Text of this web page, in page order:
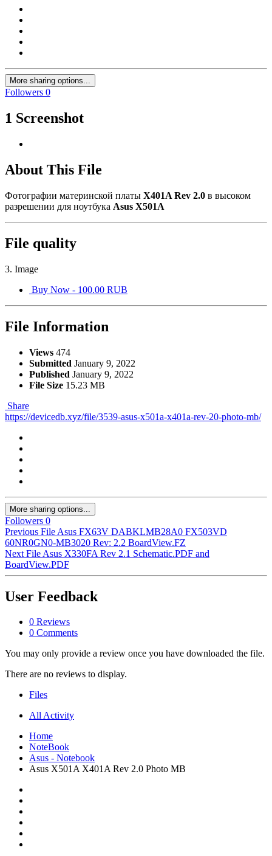
More sharing options...
Followers 0
1 Screenshot
About This File
Фотографии материнской платы X401A Rev 2.0 в высоком
разрешении для ноутбука Asus X501A
File quality
3. Image
Buy Now - 100.00 RUB
File Information
Views 474
Submitted January 9, 2022
Published January 9, 2022
File Size 15.23 MB
Share
https://devicedb.xyz/file/3539-asus-x501a-x401a-rev-20-photo-mb/
More sharing options...
Followers 0
Previous File Asus FX63V DABKLMB28A0 FX503VD
60NR0GN0-MB3020 Rev: 2.2 BoardView.FZ
Next File Asus X330FA Rev 2.1 Schematic.PDF and
BoardView.PDF
User Feedback
0 Reviews
0 Comments
You may only provide a review once you have downloaded the file.
There are no reviews to display.
Files
All Activity
Home
NoteBook
Asus - Notebook
Asus X501A X401A Rev 2.0 Photo MB